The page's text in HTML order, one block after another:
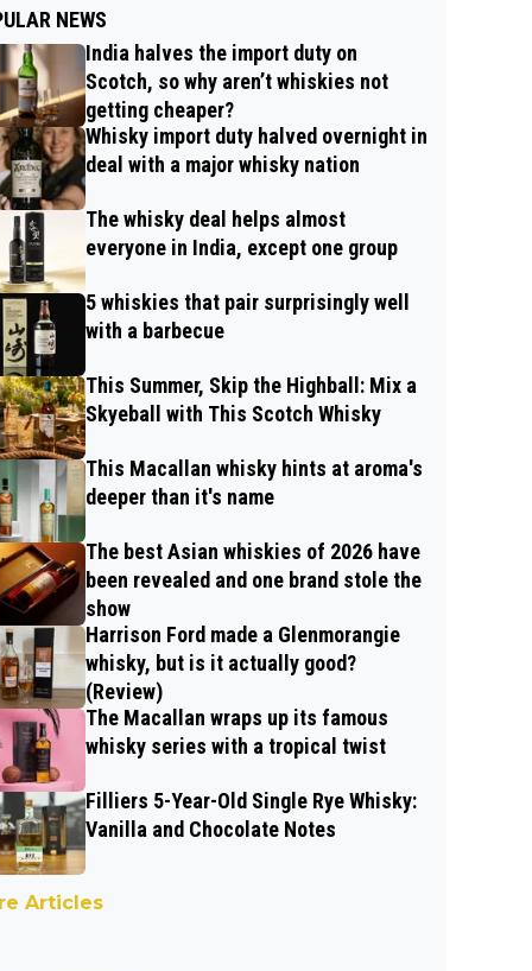
NEWS
India halves the import duty on
Scotch, so why aren’t whiskies not
getting cheaper?
Whisky import duty halved overnight in
deal with a major whisky nation
The whisky deal helps almost
everyone in India, except one group
5 whiskies that pair surprisingly well
with a barbecue
This Summer, Skip the Highball: Mix a
Skyeball with This Scotch Whisky
This Macallan whisky hints at aroma's
deeper than it's name
The best Asian whiskies of 2026 have
been revealed and one brand stole the
show
Harrison Ford made a Glenmorangie
whisky, but is it actually good?
(Review)
The Macallan wraps up its famous
whisky series with a tropical twist
Filliers 5-Year-Old Single Rye Whisky:
Vanilla and Chocolate Notes
Articles